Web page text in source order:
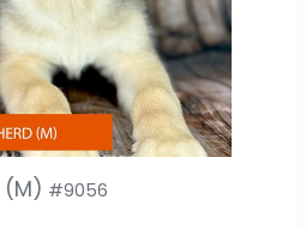
(M) #9056